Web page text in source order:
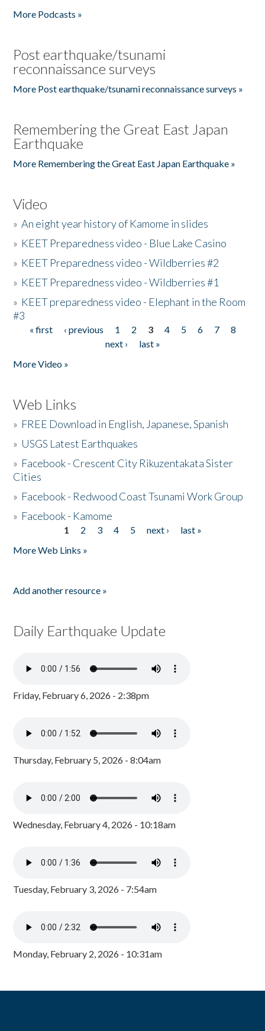
More Podcasts »
Post earthquake/tsunami
reconnaissance surveys
More Post earthquake/tsunami reconnaissance surveys »
Remembering the Great East Japan
Earthquake
More Remembering the Great East Japan Earthquake »
Video
»An eight year history of Kamome in slides
» KEET Preparedness video - Blue Lake Casino
» KEET Preparedness video - Wildberries #2
» KEET Preparedness video - Wildberries #1
» KEET preparedness video - Elephant in the Room
#3
Pages
« first ‹ previous 1 2 3 4 5 6 7
8
next ›
last »
More Video »
Web Links
» FREE Download in English, Japanese, Spanish
» USGS Latest Earthquakes
» Facebook - Crescent City Rikuzentakata Sister
Cities
» Facebook - Redwood Coast Tsunami Work Group
» Facebook - Kamome
1 2 3 4 5 next ›
last »
More Web Links »
Add another resource »
Daily Earthquake Update
Friday, February 6, 2026 - 2:38pm
Thursday, February 5, 2026 - 8:04am
Wednesday, February 4, 2026 - 10:18am
Tuesday, February 3, 2026 - 7:54am
Monday, February 2, 2026 - 10:31am